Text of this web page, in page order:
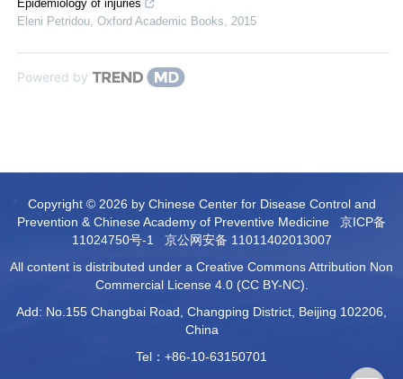
Epidemiology of injuries
Eleni Petridou, Oxford Academic Books, 2015
Powered by
Copyright © 2026 by Chinese Center for Disease Control and
Prevention & Chinese Academy of Preventive Medicine 京ICP备
11024750号-1
京公网安备 11011402013007
All content is distributed under a Creative Commons Attribution Non
Commercial License 4.0 (CC BY-NC).
Add: No.155 Changbai Road, Changping District, Beijing 102206,
China
Tel：+86-10-63150701